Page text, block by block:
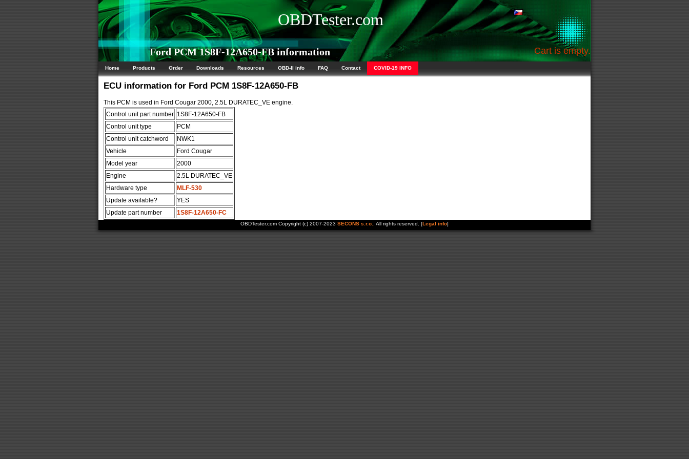
OBDTester.com
Ford PCM 1S8F-12A650-FB information Cart is empty.
Home Products Order Downloads Resources OBD-II info FAQ Contact COVID-19 INFO
ECU information for Ford PCM 1S8F-12A650-FB
This PCM is used in Ford Cougar 2000, 2.5L DURATEC_VE engine.
Control unit part number 1S8F-12A650-FB
Control unit type
PCM
Control unit catchword
NWK1
Vehicle
Ford Cougar
Model year
2000
Engine
2.5L DURATEC_VE
Hardware type
MLF-530
Update available?
YES
Update part number
1S8F-12A650-FC
OBDTester.com Copyright (c) 2007-2023 SECONS s.r.o. . All rights reserved. [Legal info]